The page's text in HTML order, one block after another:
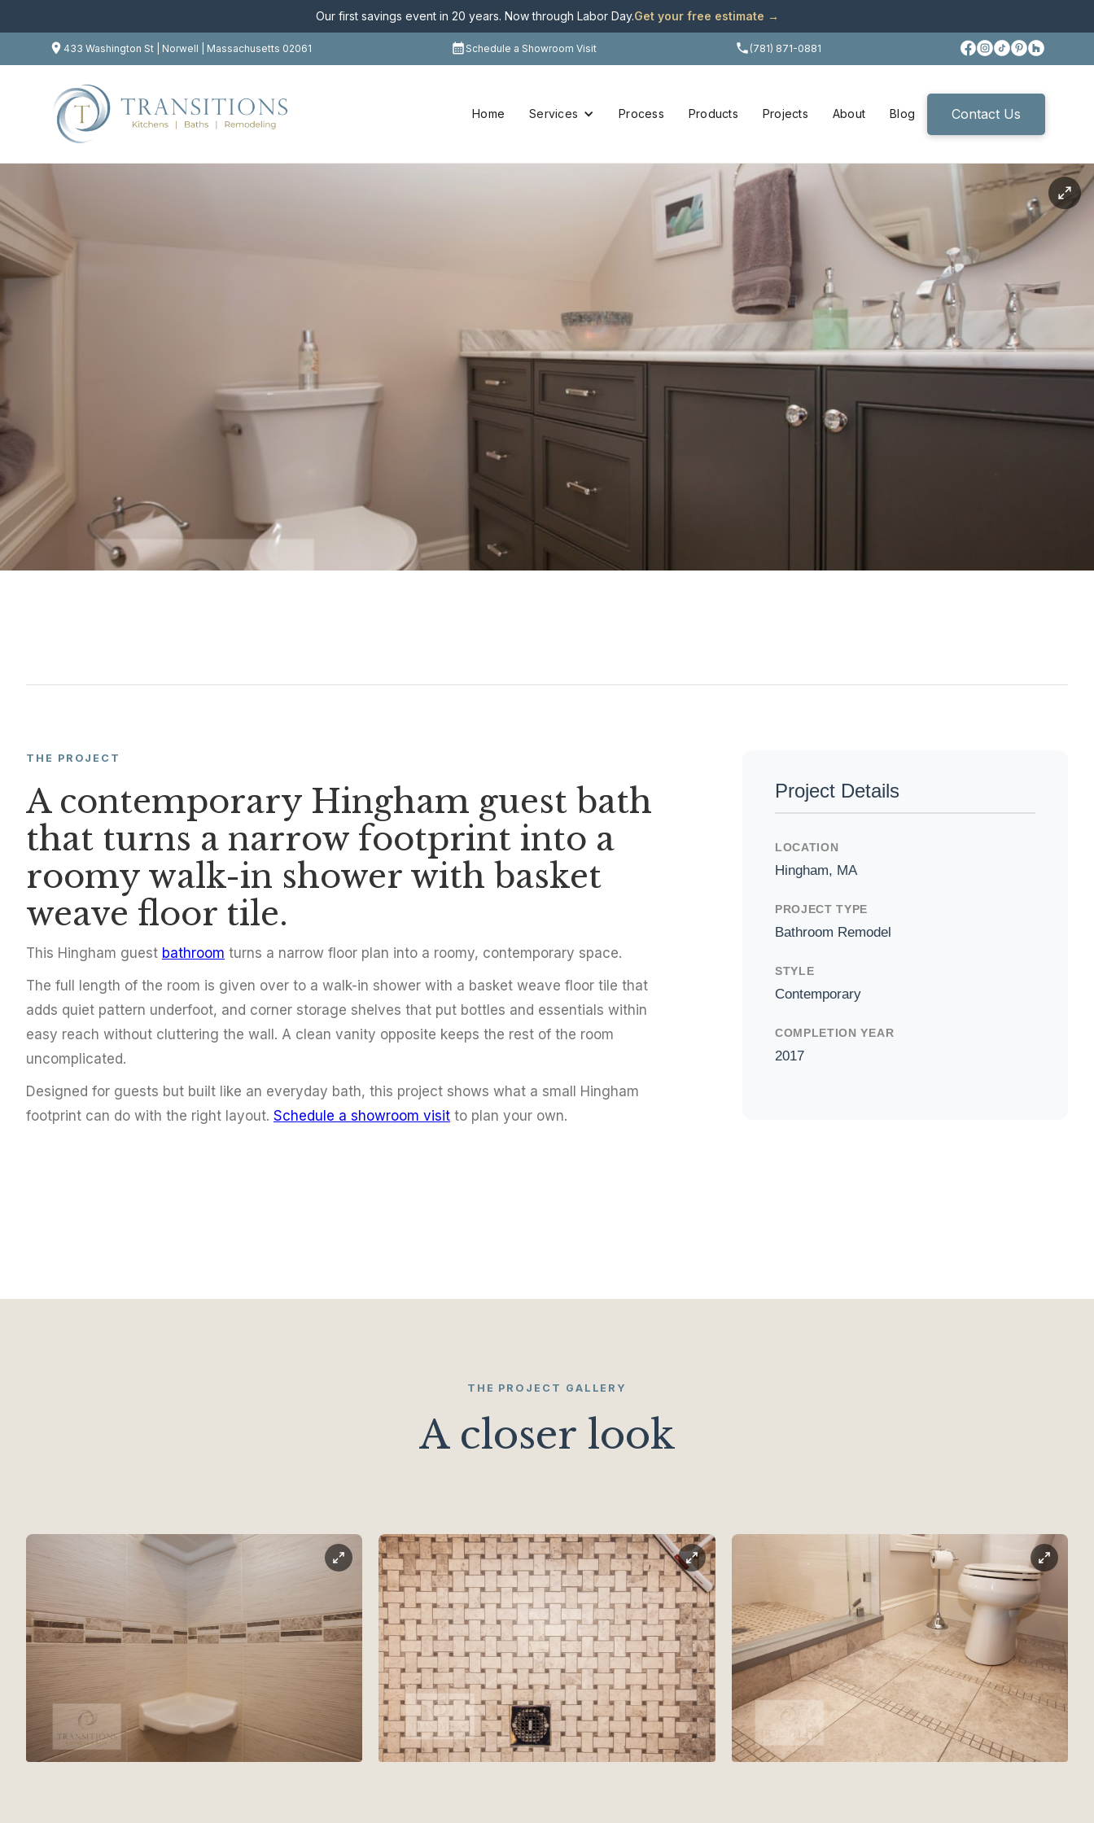
Our first savings event in 20 years. Now through Labor Day.Get your free estimate →
433 Washington St | Norwell | Massachusetts 02061 Schedule a Showroom Visit (781) 871-0881
Home Services Process Products Projects About Blog Contact Us
Contemporary Guest
Bathroom in Hingham
Hingham, MA 2017
THE PROJECT
A contemporary Hingham guest bath
that turns a narrow footprint into a
roomy walk-in shower with basket
weave floor tile.
This Hingham guest bathroom turns a narrow floor plan into a roomy, contemporary space.
The full length of the room is given over to a walk-in shower with a basket weave floor tile that
adds quiet pattern underfoot, and corner storage shelves that put bottles and essentials within
easy reach without cluttering the wall. A clean vanity opposite keeps the rest of the room
uncomplicated.
Designed for guests but built like an everyday bath, this project shows what a small Hingham
footprint can do with the right layout. Schedule a showroom visit to plan your own.
Project Details
LOCATION
Hingham, MA
PROJECT TYPE
Bathroom Remodel
STYLE
Contemporary
COMPLETION YEAR
2017
THE PROJECT GALLERY
A closer look